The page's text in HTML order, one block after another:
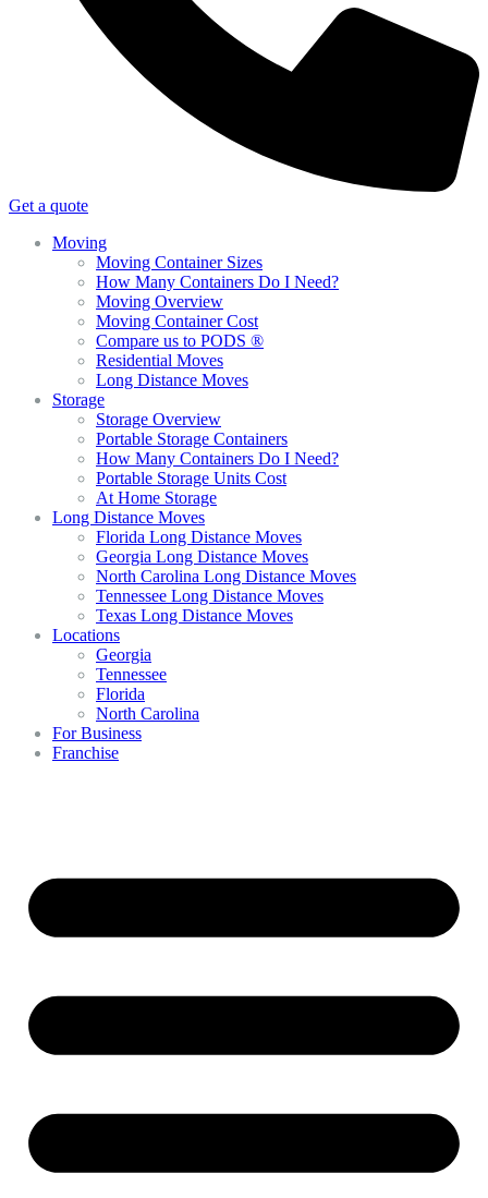
Get a quote
Moving
Moving Container Sizes
How Many Containers Do I Need?
Moving Overview
Moving Container Cost
Compare us to PODS ®
Residential Moves
Long Distance Moves
Storage
Storage Overview
Portable Storage Containers
How Many Containers Do I Need?
Portable Storage Units Cost
At Home Storage
Long Distance Moves
Florida Long Distance Moves
Georgia Long Distance Moves
North Carolina Long Distance Moves
Tennessee Long Distance Moves
Texas Long Distance Moves
Locations
Georgia
Tennessee
Florida
North Carolina
For Business
Franchise